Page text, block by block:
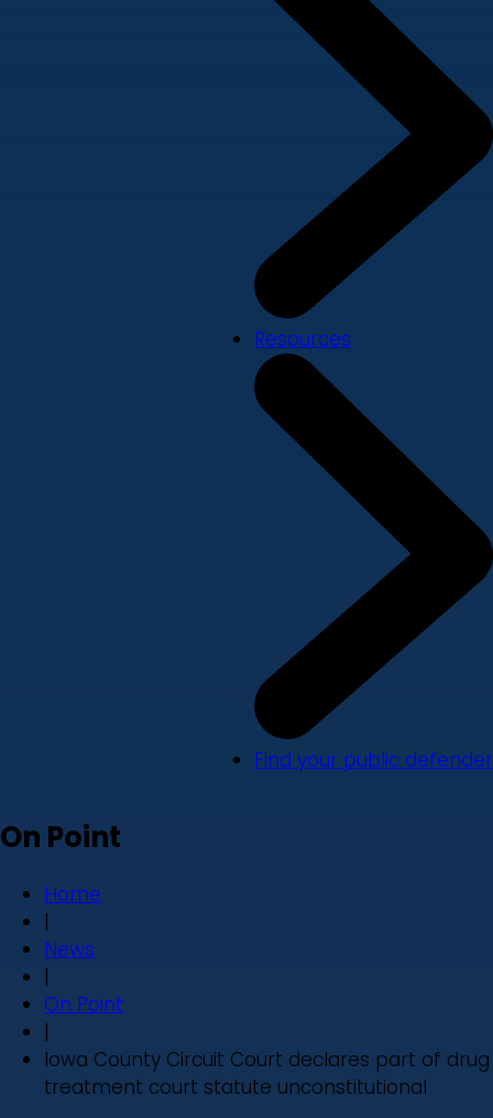
Resources
Find your public defender
On Point
Home
|
News
|
On Point
|
Iowa County Circuit Court declares part of drug
treatment court statute unconstitutional